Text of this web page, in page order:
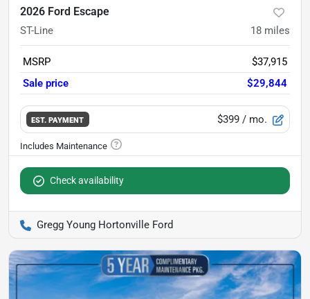
2026 Ford Escape
ST-Line 18 miles
MSRP
$37,915
Sale price
$29,844
EST. PAYMENT $399 / mo.
Check availability
Gregg Young Hortonville Ford